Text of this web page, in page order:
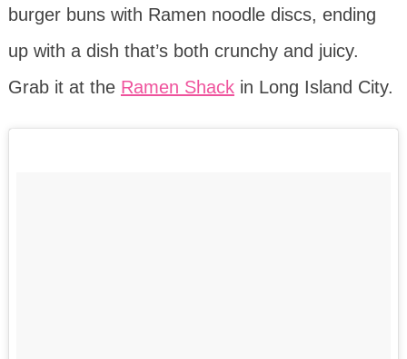
burger buns with Ramen noodle discs, ending
up with a dish that’s both crunchy and juicy.
Grab it at the Ramen Shackin Long Island City.